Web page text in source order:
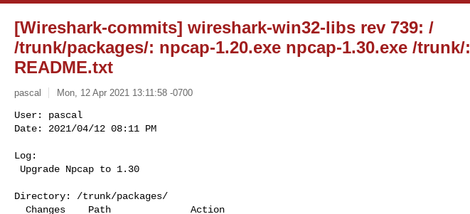
[Wireshark-commits] wireshark-win32-libs rev 739: /
/trunk/packages/: npcap-1.20.exe npcap-1.30.exe /trunk/:
README.txt
pascal Mon, 12 Apr 2021 13:11:58 -0700
User: pascal
Date: 2021/04/12 08:11 PM
Log:
Upgrade Npcap to 1.30
Directory: /trunk/packages/